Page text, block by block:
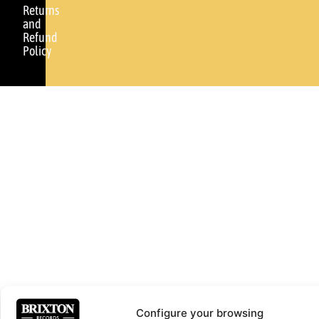
Configure your browsing
Returns
and
Refund
Policy